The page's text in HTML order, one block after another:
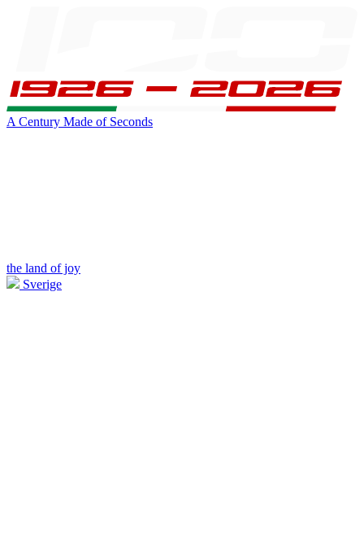
A Century Made of Seconds
the land of joy
Sverige